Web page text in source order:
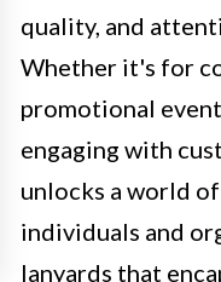
quality, and
Whether it's for
promotional
engaging with
unlocks a world
individuals and
lanyards that